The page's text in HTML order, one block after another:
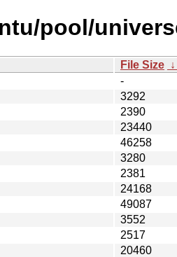
pool/
File Size ↓
-
3292
2390
23440
46258
3280
2381
24168
49087
3552
2517
20460